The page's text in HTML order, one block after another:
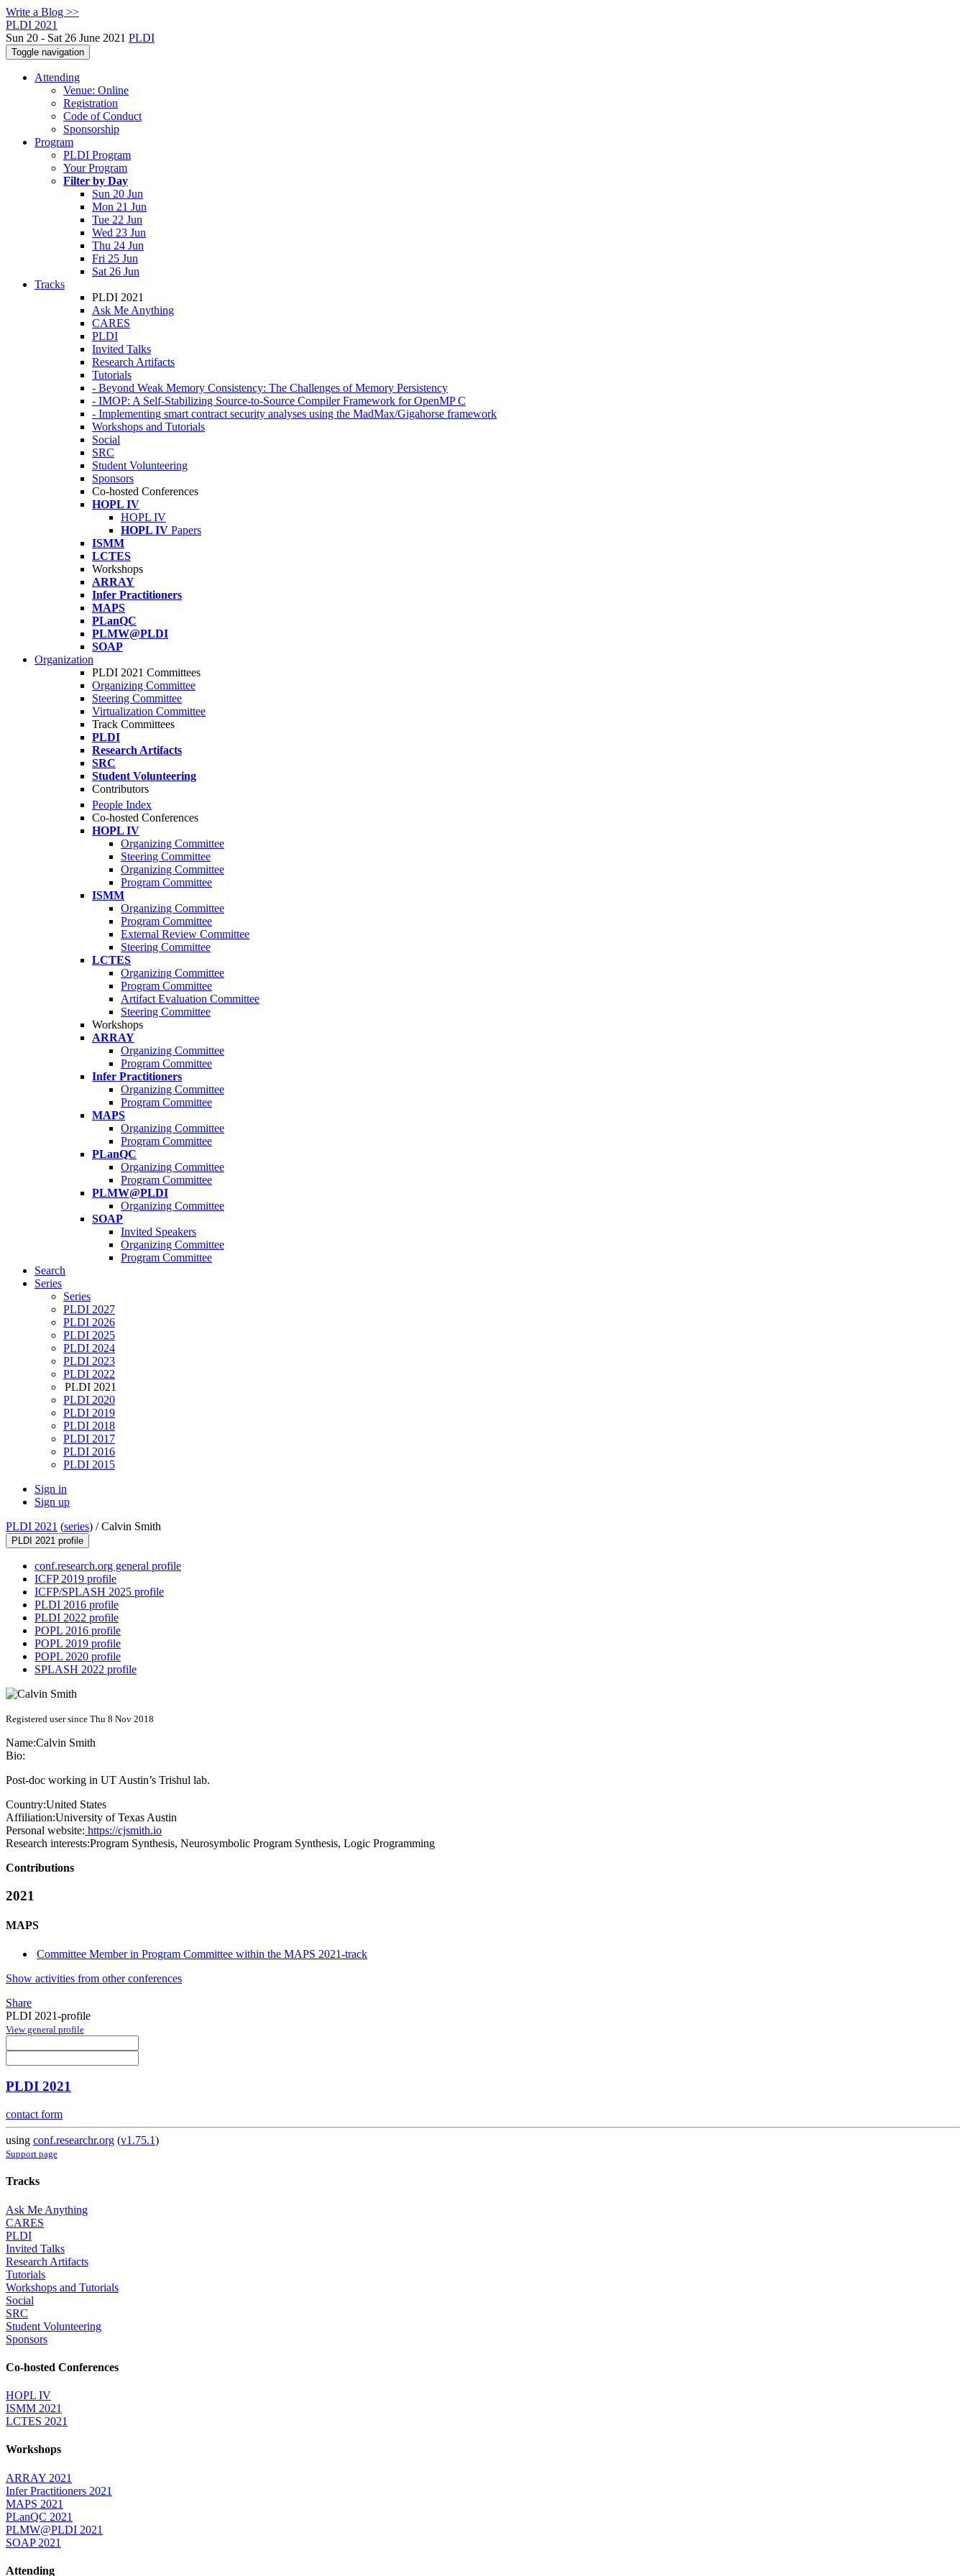
Write a Blog >>
PLDI 2021
Sun 20 - Sat 26 June 2021 PLDI
Toggle navigation
Attending
Venue: Online
Registration
Code of Conduct
Sponsorship
Program
PLDI Program
Your Program
Filter by Day
Sun 20 Jun
Mon 21 Jun
Tue 22 Jun
Wed 23 Jun
Thu 24 Jun
Fri 25 Jun
Sat 26 Jun
Tracks
PLDI 2021
Ask Me Anything
CARES
PLDI
Invited Talks
Research Artifacts
Tutorials
- Beyond Weak Memory Consistency: The Challenges of Memory Persistency
- IMOP: A Self-Stabilizing Source-to-Source Compiler Framework for OpenMP C
- Implementing smart contract security analyses using the MadMax/Gigahorse framework
Workshops and Tutorials
Social
SRC
Student Volunteering
Sponsors
Co-hosted Conferences
HOPL IV
HOPL IV
HOPL IV Papers
ISMM
LCTES
Workshops
ARRAY
Infer Practitioners
MAPS
PLanQC
PLMW@PLDI
SOAP
Organization
PLDI 2021 Committees
Organizing Committee
Steering Committee
Virtualization Committee
Track Committees
PLDI
Research Artifacts
SRC
Student Volunteering
Contributors
People Index
Co-hosted Conferences
HOPL IV
Organizing Committee
Steering Committee
Organizing Committee
Program Committee
ISMM
Organizing Committee
Program Committee
External Review Committee
Steering Committee
LCTES
Organizing Committee
Program Committee
Artifact Evaluation Committee
Steering Committee
Workshops
ARRAY
Organizing Committee
Program Committee
Infer Practitioners
Organizing Committee
Program Committee
MAPS
Organizing Committee
Program Committee
PLanQC
Organizing Committee
Program Committee
PLMW@PLDI
Organizing Committee
SOAP
Invited Speakers
Organizing Committee
Program Committee
Search
Series
Series
PLDI 2027
PLDI 2026
PLDI 2025
PLDI 2024
PLDI 2023
PLDI 2022
PLDI 2021
PLDI 2020
PLDI 2019
PLDI 2018
PLDI 2017
PLDI 2016
PLDI 2015
Sign in
Sign up
PLDI 2021 (series) /Calvin Smith
PLDI 2021 profile
conf.research.org general profile
ICFP 2019 profile
ICFP/SPLASH 2025 profile
PLDI 2016 profile
PLDI 2022 profile
POPL 2016 profile
POPL 2019 profile
POPL 2020 profile
SPLASH 2022 profile
Registered user since Thu 8 Nov 2018
Name:Calvin Smith
Bio:
Post-doc working in UT Austin’s Trishul lab.
Country:United States
Affiliation:University of Texas Austin
Personal website: https://cjsmith.io
Research interests:Program Synthesis, Neurosymbolic Program Synthesis, Logic Programming
Contributions
2021
MAPS
Committee Member in Program Committee within the MAPS 2021-track
Show activities from other conferences
Share
PLDI 2021-profile
View general profile
PLDI 2021
contact form
using conf.researchr.org (v1.75.1)
Support page
Tracks
Ask Me Anything
CARES
PLDI
Invited Talks
Research Artifacts
Tutorials
Workshops and Tutorials
Social
SRC
Student Volunteering
Sponsors
Co-hosted Conferences
HOPL IV
ISMM 2021
LCTES 2021
Workshops
ARRAY 2021
Infer Practitioners 2021
MAPS 2021
PLanQC 2021
PLMW@PLDI 2021
SOAP 2021
Attending